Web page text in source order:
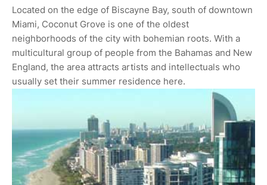
Located on the edge of Biscayne Bay, south of downtown
Miami, Coconut Grove is one of the oldest
neighborhoods of the city with bohemian roots. With a
multicultural group of people from the Bahamas and New
England, the area attracts artists and intellectuals who
usually set their summer residence here.